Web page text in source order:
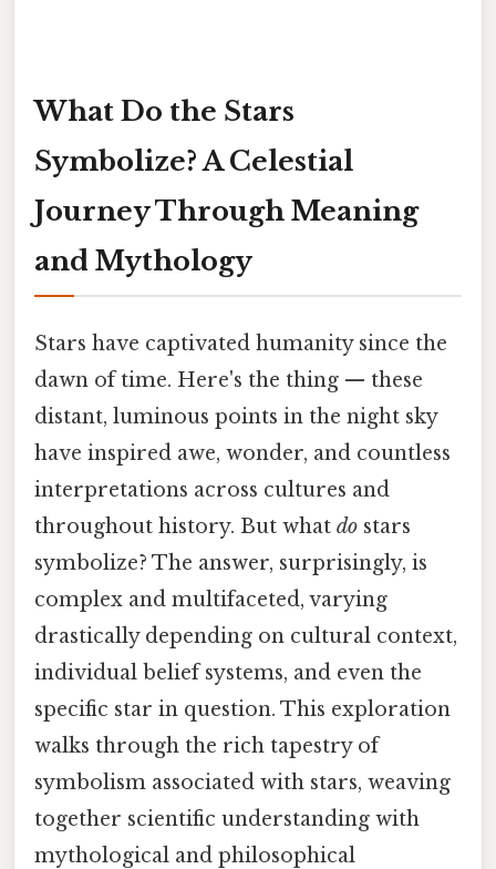
What Do the Stars
Symbolize? A Celestial
Journey Through Meaning
and Mythology
Stars have captivated humanity since the
dawn of time. Here's the thing — these
distant, luminous points in the night sky
have inspired awe, wonder, and countless
interpretations across cultures and
throughout history. But what do stars
symbolize? The answer, surprisingly, is
complex and multifaceted, varying
drastically depending on cultural context,
individual belief systems, and even the
specific star in question. This exploration
walks through the rich tapestry of
symbolism associated with stars, weaving
together scientific understanding with
mythological and philosophical